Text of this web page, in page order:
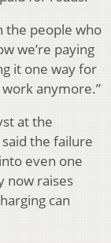
the people who
we’re paying
it one way for
anymore.”
at the
the failure
even one
now raises
can